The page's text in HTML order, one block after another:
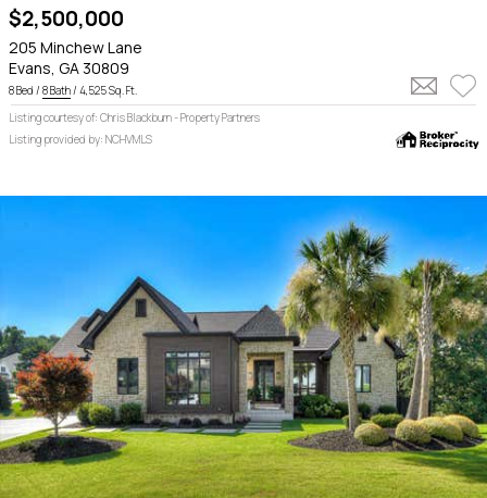
$2,500,000
205 Minchew Lane
Evans, GA 30809
8 Bed / 8 Bath/ 4,525 Sq. Ft.
Listing courtesy of: Chris Blackburn - Property Partners
Listing provided by: NCHVMLS